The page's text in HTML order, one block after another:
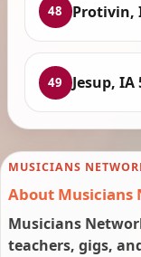
48 Protivin,
49 Jesup, IA
MUSICIANS
About Musicians
Musicians
teachers, gigs,